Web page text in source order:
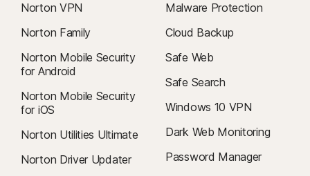
Norton VPN
Norton Family
Norton Mobile Security
for Android
Norton Mobile Security
for iOS
Norton Utilities Ultimate
Norton Driver Updater
Malware Protection
Cloud Backup
Safe Web
Safe Search
Windows 10 VPN
Dark Web Monitoring
Password Manager